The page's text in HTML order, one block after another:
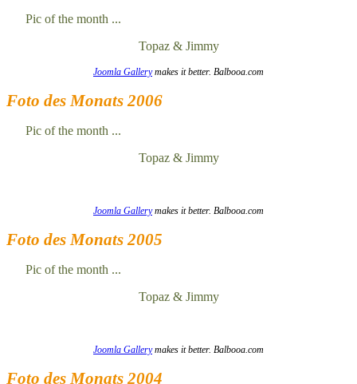
Pic of the month ...
Topaz & Jimmy
Joomla Gallerymakes it better. Balbooa.com
Foto des Monats 2006
Pic of the month ...
Topaz & Jimmy
Joomla Gallerymakes it better. Balbooa.com
Foto des Monats 2005
Pic of the month ...
Topaz & Jimmy
Joomla Gallerymakes it better. Balbooa.com
Foto des Monats 2004